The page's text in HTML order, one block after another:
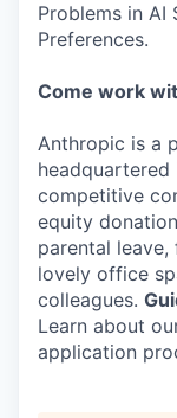
Problems in AI
Preferences.
Come work
Anthropic is a
headquartered
competitive
equity
parental
lovely office
colleagues.
Learn about
application